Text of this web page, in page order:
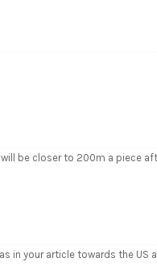
be closer to 200m a piece
in your article towards the